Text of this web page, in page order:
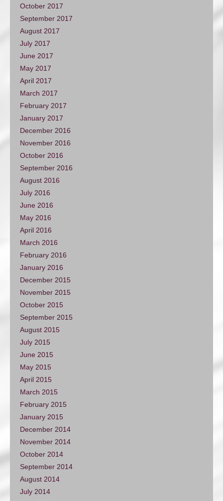
October 2017
September 2017
August 2017
July 2017
June 2017
May 2017
April 2017
March 2017
February 2017
January 2017
December 2016
November 2016
October 2016
September 2016
August 2016
July 2016
June 2016
May 2016
April 2016
March 2016
February 2016
January 2016
December 2015
November 2015
October 2015
September 2015
August 2015
July 2015
June 2015
May 2015
April 2015
March 2015
February 2015
January 2015
December 2014
November 2014
October 2014
September 2014
August 2014
July 2014